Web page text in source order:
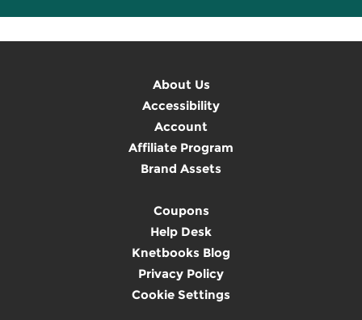
About Us
Accessibility
Account
Affiliate Program
Brand Assets
Coupons
Help Desk
Knetbooks Blog
Privacy Policy
Cookie Settings